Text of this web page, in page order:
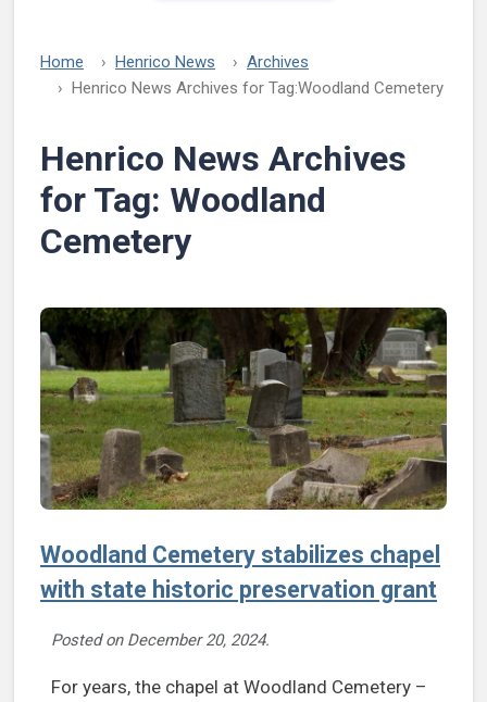
Home Henrico News
Archives
Henrico News Archives for Tag:Woodland Cemetery
Henrico News Archives
for Tag: Woodland
Cemetery
Woodland Cemetery stabilizes chapel
with state historic preservation grant
Posted on December 20, 2024.
For years, the chapel at Woodland Cemetery –